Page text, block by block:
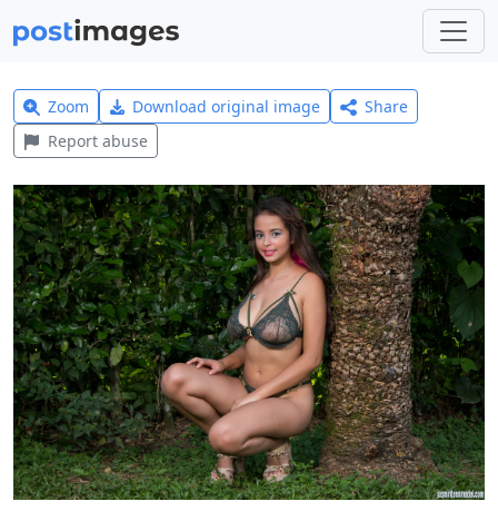
Zoom Download original image
Share
Report abuse